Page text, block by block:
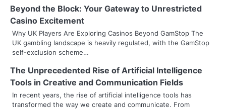
n
a
v
i
g
a
Beyond the Block: Your Gateway to Unrestricted
Casino Excitement
Why UK Players Are Exploring Casinos Beyond GamStop The
UK gambling landscape is heavily regulated, with the GamStop
self-exclusion scheme…
The Unprecedented Rise of Artificial Intelligence
Tools in Creative and Communication Fields
In recent years, the rise of artificial intelligence tools has
transformed the way we create and communicate. From